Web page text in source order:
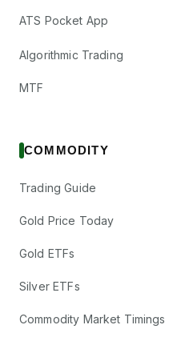
ATS Pocket App
Algorithmic Trading
MTF
COMMODITY
Trading Guide
Gold Price Today
Gold ETFs
Silver ETFs
Commodity Market Timings